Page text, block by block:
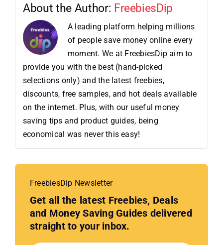
About the Author: FreebiesDip
A leading platform helping millions
of people save money online every
moment. We at FreebiesDip aim to
provide you with the best (hand-picked
selections only) and the latest freebies,
discounts, free samples, and hot deals available
on the internet. Plus, with our useful money
saving tips and product guides, being
economical was never this easy!
FreebiesDip Newsletter
Get all the latest Freebies, Deals
and Money Saving Guides delivered
straight to your inbox.